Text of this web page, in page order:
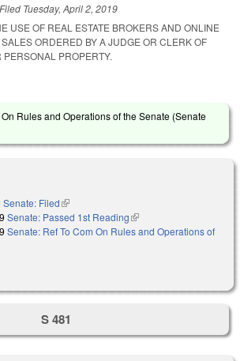
Filed Tuesday, April 2, 2019
USE OF REAL ESTATE BROKERS AND ONLINE
ORDERED BY A JUDGE OR CLERK OF
PROPERTY.
On Rules and Operations of the Senate (Senate
Senate: Filed(link is external)
Senate: Passed 1st Reading(link is external)
Senate: Ref To Com On Rules and Operations of
external)
S 481